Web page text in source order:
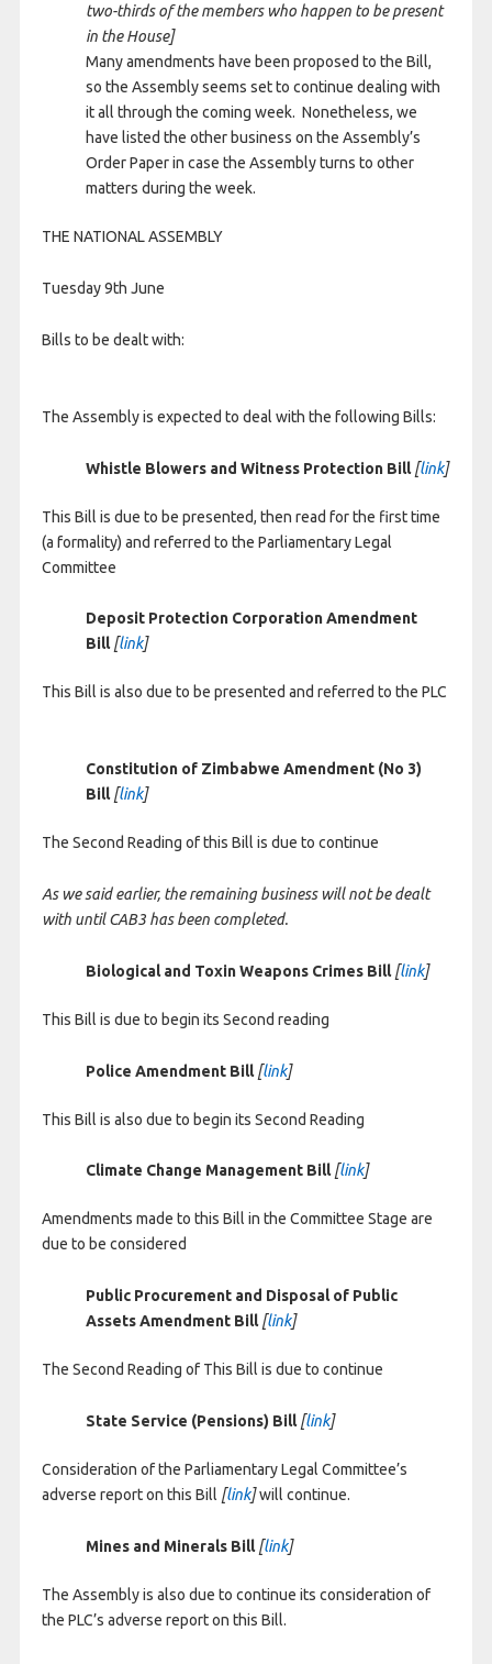
two-thirds of the members who happen to be present
in the House]
Many amendments have been proposed to the Bill,
so the Assembly seems set to continue dealing with
it all through the coming week. Nonetheless, we
have listed the other business on the Assembly’s
Order Paper in case the Assembly turns to other
matters during the week.
THE NATIONAL ASSEMBLY
Tuesday 9th June
Bills to be dealt with:
The Assembly is expected to deal with the following Bills:
Whistle Blowers and Witness Protection Bill [link]
This Bill is due to be presented, then read for the first time
(a formality) and referred to the Parliamentary Legal
Committee
Deposit Protection Corporation Amendment
Bill [link]
This Bill is also due to be presented and referred to the PLC
Constitution of Zimbabwe Amendment (No 3)
Bill [link]
The Second Reading of this Bill is due to continue
As we said earlier, the remaining business will not be dealt
with until CAB3 has been completed.
Biological and Toxin Weapons Crimes Bill [link]
This Bill is due to begin its Second reading
Police Amendment Bill [link]
This Bill is also due to begin its Second Reading
Climate Change Management Bill [link]
Amendments made to this Bill in the Committee Stage are
due to be considered
Public Procurement and Disposal of Public
Assets Amendment Bill [link]
The Second Reading of This Bill is due to continue
State Service (Pensions) Bill [link]
Consideration of the Parliamentary Legal Committee’s
adverse report on this Bill [link]will continue.
Mines and Minerals Bill [link]
The Assembly is also due to continue its consideration of
the PLC’s adverse report on this Bill.